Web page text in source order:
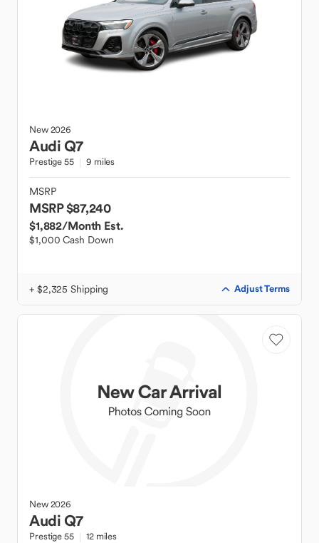
New2026
AudiQ7
Prestige 55 9 miles
MSRP
MSRP $87,240
$1,882/Month Est.
$1,000 Cash Down
+ $2,325 Shipping Adjust Terms
New2026
AudiQ7
Prestige 55 12 miles